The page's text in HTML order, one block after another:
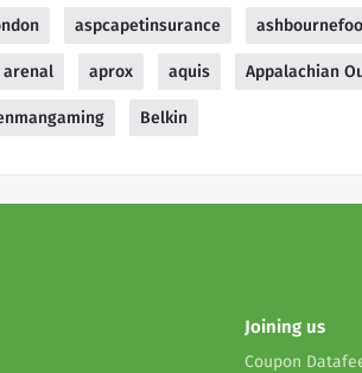
aspcapetinsurance
arenal aprox aquis Appalachian
Belkin
Joining us
Coupon